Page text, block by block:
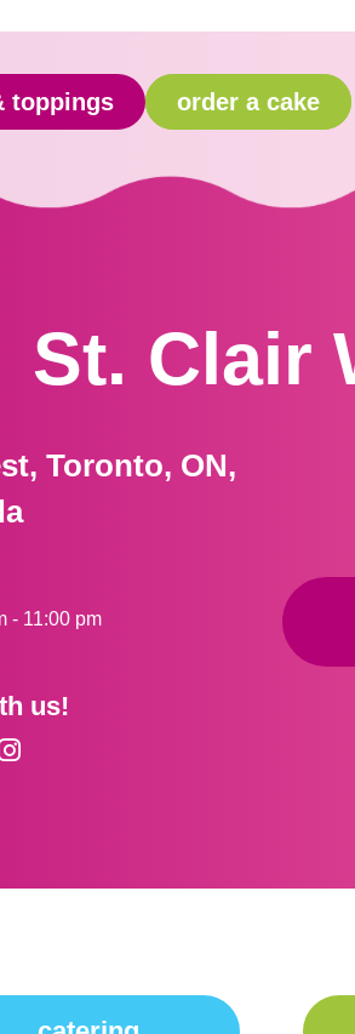
toppings order a cake
St. Clair
Toronto, ON,
- 11:00 pm
us!